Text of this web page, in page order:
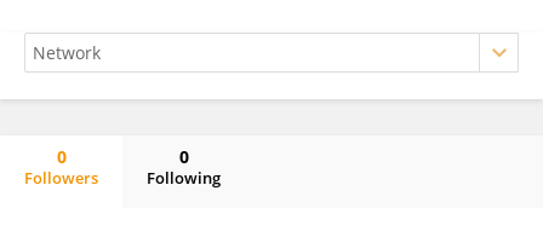
0
Followers
0
Following